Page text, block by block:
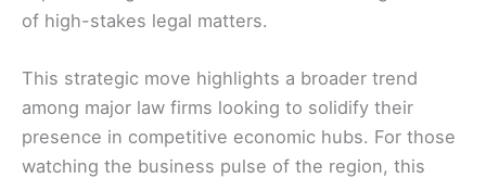
of high-stakes legal matters.
This strategic move highlights a broader trend
among major law firms looking to solidify their
presence in competitive economic hubs. For those
watching the business pulse of the region, this